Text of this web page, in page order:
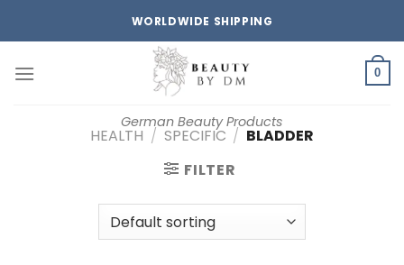
WORLDWIDE SHIPPING
German Beauty Products
0
HEALTH / SPECIFIC / BLADDER
FILTER